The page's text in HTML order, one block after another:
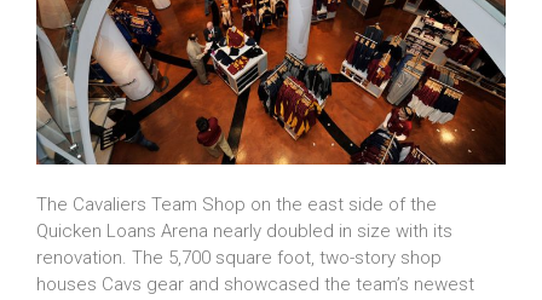
The Cavaliers Team Shop on the east side of the
Quicken Loans Arena nearly doubled in size with its
renovation. The 5,700 square foot, two-story shop
houses Cavs gear and showcased the team’s newest